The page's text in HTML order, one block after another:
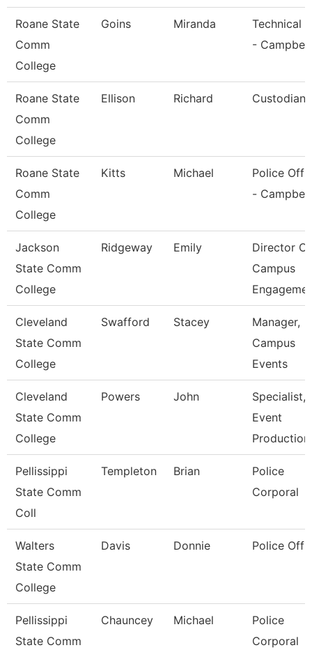
Roane State
Comm
College
Goins Miranda
Technical
- Campbell
Roane State
Comm
College
Ellison Richard Custodian
Roane State
Comm
College
Kitts Michael
Police
- Campbell
Jackson
State Comm
College
Ridgeway Emily
Director Of
Campus
Cleveland
State Comm
College
Swafford Stacey
Manager,
Campus
Events
Cleveland
State Comm
College
Powers John
Specialist,
Event
Production
Pellissippi
State Comm
Coll
Templeton Brian
Police
Corporal
Walters
State Comm
College
Davis Donnie Police
Pellissippi
State Comm
Chauncey Michael
Police
Corporal